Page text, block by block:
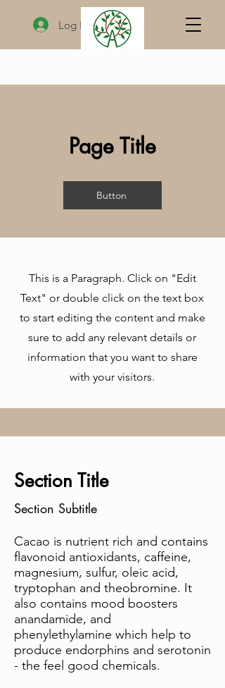
Log In
Page Title
Button
This is a Paragraph. Click on "Edit
Text" or double click on the text box
to start editing the content and make
sure to add any relevant details or
information that you want to share
with your visitors.
Section Title
Section Subtitle
Cacao is nutrient rich and contains
flavonoid antioxidants, caffeine,
magnesium, sulfur, oleic acid,
tryptophan and theobromine. It
also contains mood boosters
anandamide, and
phenylethylamine which help to
produce endorphins and serotonin
- the feel good chemicals.